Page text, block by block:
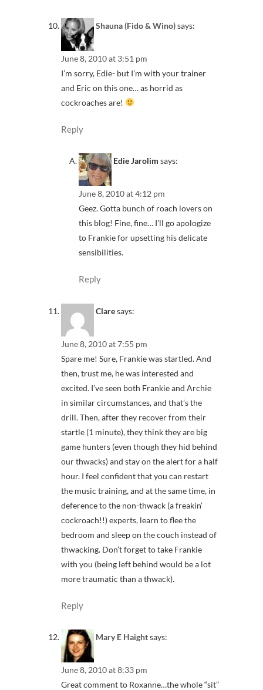
Shauna (Fido & Wino)says:
June 8, 2010 at 3:51 pm
I’m sorry, Edie- but I’m with your trainer
and Eric on this one… as horrid as
cockroaches are!
Reply
Edie Jarolim says:
June 8, 2010 at 4:12 pm
Geez. Gotta bunch of roach lovers on
this blog! Fine, fine… I’ll go apologize
to Frankie for upsetting his delicate
sensibilities.
Reply
Claresays:
June 8, 2010 at 7:55 pm
Spare me! Sure, Frankie was startled. And
then, trust me, he was interested and
excited. I’ve seen both Frankie and Archie
in similar circumstances, and that’s the
drill. Then, after they recover from their
startle (1 minute), they think they are big
game hunters (even though they hid behind
our thwacks) and stay on the alert for a half
hour. I feel confident that you can restart
the music training, and at the same time, in
deference to the non-thwack (a freakin’
cockroach!!) experts, learn to flee the
bedroom and sleep on the couch instead of
thwacking. Don’t forget to take Frankie
with you (being left behind would be a lot
more traumatic than a thwack).
Reply
Mary E Haightsays:
June 8, 2010 at 8:33 pm
Great comment to Roxanne…the whole “sit”